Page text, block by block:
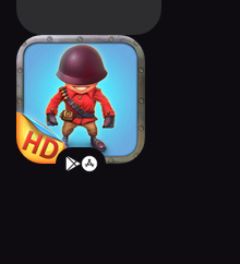
Fieldrunners HD